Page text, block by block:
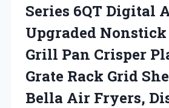
Series 6QT Digital
Upgraded
Grill Pan Crisper
Grate Rack Grid
Bella Air Fryers,